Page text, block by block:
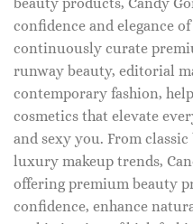
confidence and elegance
continuously curate
runway beauty, editorial
contemporary fashion,
cosmetics that elevate
and sexy you. From
luxury makeup trends,
offering premium beauty
confidence, enhance